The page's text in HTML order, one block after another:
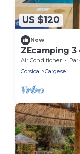
US $120
New
ZEcamping
aquatique
Air Conditioner
Corsica
Cargese